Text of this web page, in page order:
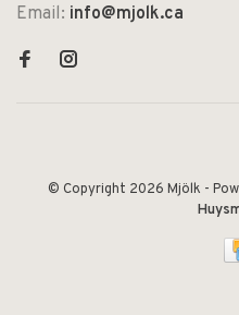
Email: info@mjolk.ca
© Copyright 2026 Mjölk -